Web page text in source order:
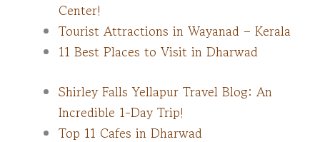
Center!
Tourist Attractions in Wayanad – Kerala
11 Best Places to Visit in Dharwad
Shirley Falls Yellapur Travel Blog: An
Incredible 1-Day Trip!
Top 11 Cafes in Dharwad